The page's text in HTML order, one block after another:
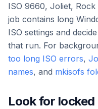
ISO 9660, Joliet,
job contains long
ISO settings and
that run. For
too long ISO errors,
names, and mkisofs
Look for